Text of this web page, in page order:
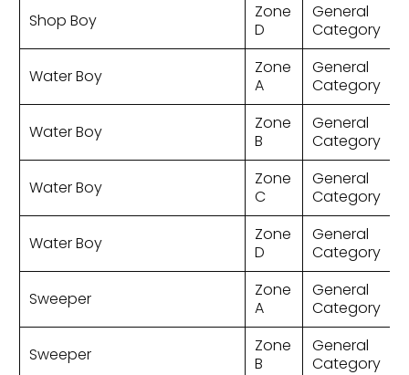
Shop Boy
Zone
D
General
Category
Water Boy
Zone
A
General
Category
Water Boy
Zone
B
General
Category
Water Boy
Zone
C
General
Category
Water Boy
Zone
D
General
Category
Sweeper
Zone
A
General
Category
Sweeper
Zone
B
General
Category